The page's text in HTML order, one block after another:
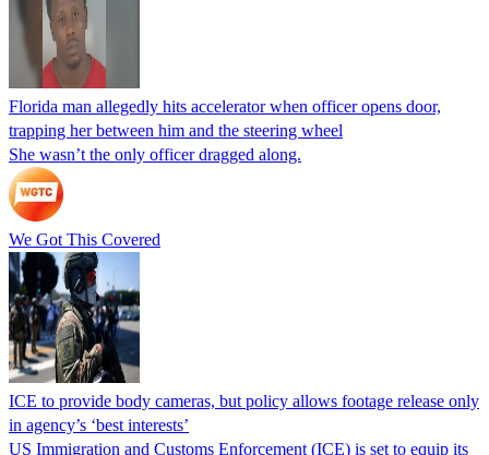
Florida man allegedly hits accelerator when officer opens door,
trapping her between him and the steering wheel
She wasn’t the only officer dragged along.
We Got This Covered
ICE to provide body cameras, but policy allows footage release only
in agency’s ‘best interests’
US Immigration and Customs Enforcement (ICE) is set to equip its